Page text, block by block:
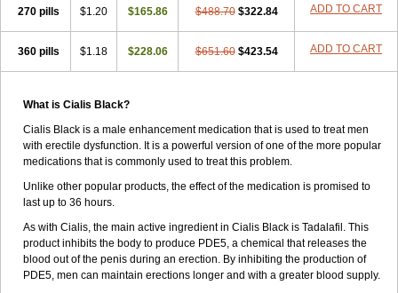
270 pills $1.20 $165.86 $488.70 $322.84 ADD TO CART
360 pills $1.18 $228.06 $651.60 $423.54 ADD TO CART
What is Cialis Black?
Cialis Black is a male enhancement medication that is used to treat men
with erectile dysfunction. It is a powerful version of one of the more popular
medications that is commonly used to treat this problem.
Unlike other popular products, the effect of the medication is promised to
last up to 36 hours.
As with Cialis, the main active ingredient in Cialis Black is Tadalafil. This
product inhibits the body to produce PDE5, a chemical that releases the
blood out of the penis during an erection. By inhibiting the production of
PDE5, men can maintain erections longer and with a greater blood supply.